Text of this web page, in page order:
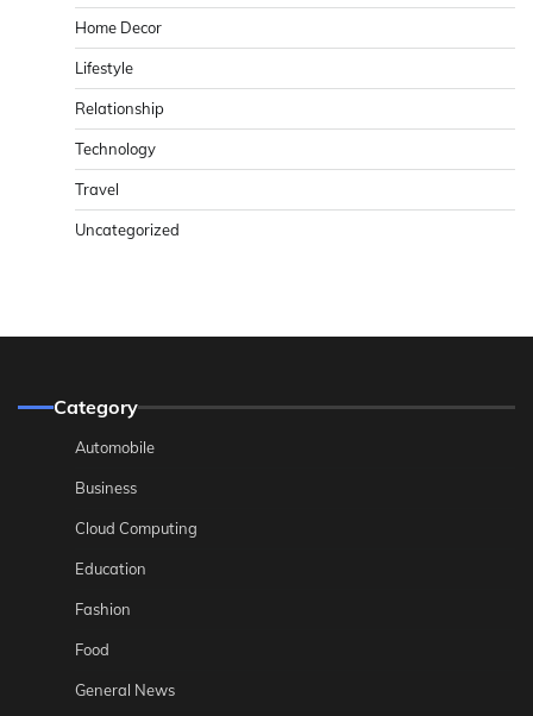
Home Decor
Lifestyle
Relationship
Technology
Travel
Uncategorized
Category
Automobile
Business
Cloud Computing
Education
Fashion
Food
General News